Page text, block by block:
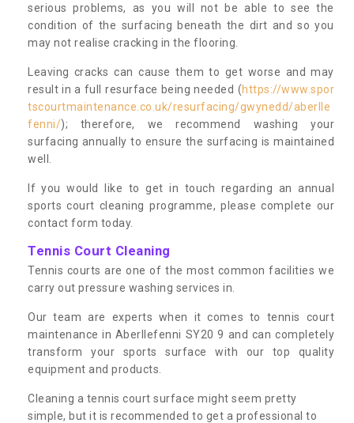
serious problems, as you will not be able to see the
condition of the surfacing beneath the dirt and so you
may not realise cracking in the flooring.
Leaving cracks can cause them to get worse and may
result in a full resurface being needed (https://www.spor
tscourtmaintenance.co.uk/resurfacing/gwynedd/aberlle
fenni/); therefore, we recommend washing your
surfacing annually to ensure the surfacing is maintained
well.
If you would like to get in touch regarding an annual
sports court cleaning programme, please complete our
contact form today.
Tennis Court Cleaning
Tennis courts are one of the most common facilities we
carry out pressure washing services in.
Our team are experts when it comes to tennis court
maintenance in Aberllefenni SY20 9 and can completely
transform your sports surface with our top quality
equipment and products.
Cleaning a tennis court surface might seem pretty
simple, but it is recommended to get a professional to